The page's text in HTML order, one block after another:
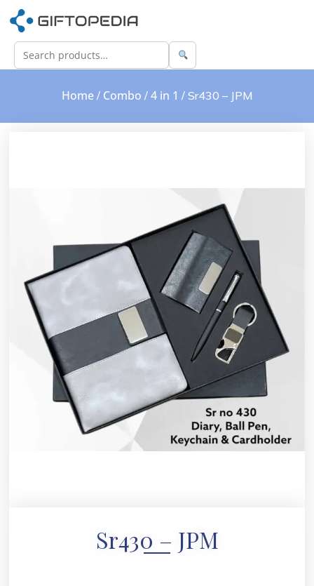
Home/ Combo / 4 in 1 / Sr430 – JPM
Sr430 – JPM